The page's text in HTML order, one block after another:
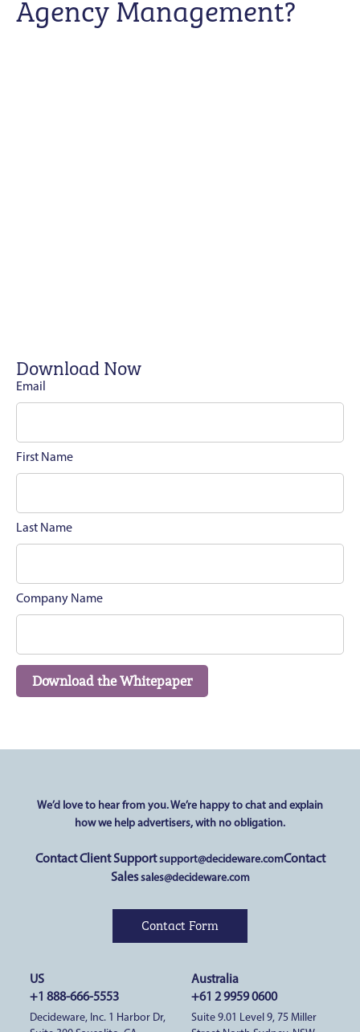
Agency Management?
Download Now
Email
First Name
Last Name
Company Name
We’d love to hear from you.We’re happy to chat and explain
how we help advertisers, with no obligation.
Contact Client Support support@decideware.comContact
Salessales@decideware.com
Contact Form
US
+1 888-666-5553
Decideware, Inc. 1 Harbor Dr,
Australia
+61 2 9959 0600
Suite 9.01 Level 9, 75 Miller